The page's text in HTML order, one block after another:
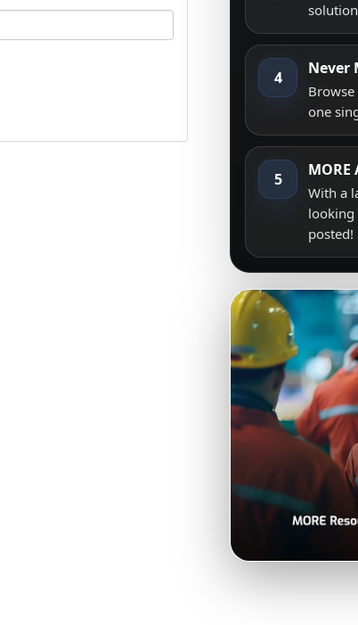
4 Never
one
5
With a
looking
posted!